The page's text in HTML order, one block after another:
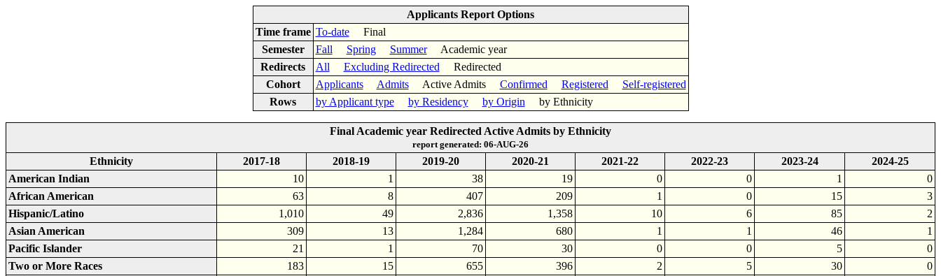
Applicants Report Options
Time frame To-dateFinal
Semester
Fall Spring SummerAcademic year
Redirects
All Excluding Redirected Redirected
Cohort
Applicants AdmitsActive Admits Confirmed Registered
Self-registered
Rows
by Applicant type by Residency by Origin by Ethnicity
Final Academic year Redirected Active Admits by Ethnicity
report generated: 06-AUG-26
Ethnicity 2017-18 2018-19 2019-20 2020-21 2021-22 2022-23 2023-24
2024-25
American Indian
10 1 38 19 0 0 1
0
African American
63 8 407 209 1 0 15
3
Hispanic/Latino
1,010 49 2,836 1,358 10 6 85
2
Asian American
309 13 1,284 680 1 1 46
1
Pacific Islander
21 1 70 30 0 0 5
0
Two or More Races
183 15 655 396 2 5 30
0